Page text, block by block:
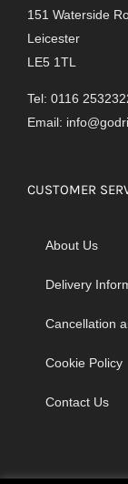
151 Waterside
Leicester
LE5 1TL
Tel: 0116
Email:
CUSTOMER
About Us
Delivery
Cancellation
Cookie Policy
Contact Us